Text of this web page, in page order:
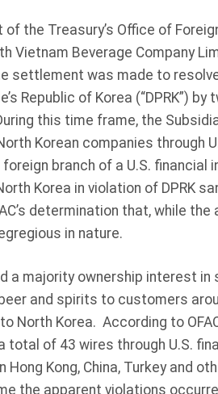
of the Treasury’s Office of
Beverage Company
settlement was made to
Republic of Korea (“DPRK”) by
this time frame, the
Korean companies through
branch of a U.S.
Korea in violation of DPRK
determination that, while
in nature.
a majority ownership interest
and spirits to customers
North Korea. According to
total of 43 wires through U.S.
Kong, China, Turkey and
the apparent violations